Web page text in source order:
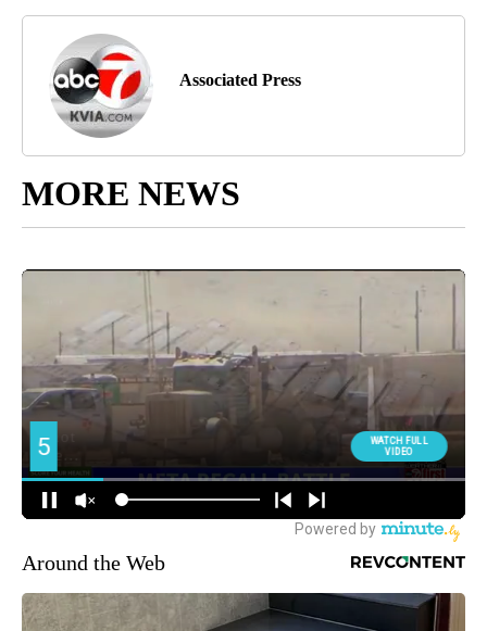
Associated Press
MORE NEWS
Around the Web